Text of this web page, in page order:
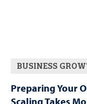
BUSINESS
Preparing Your
Scaling Takes